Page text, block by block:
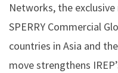
Networks, the
SPERRY Commercial
countries in Asia and
move strengthens